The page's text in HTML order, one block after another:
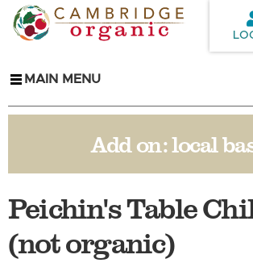
Skip to
main
MAIN MENU
Add on:local
Peichin's Table
(not organic)